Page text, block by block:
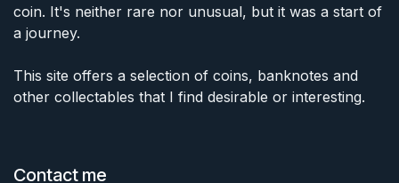
coin. It's neither rare nor unusual, but it was a start of
a journey.
This site offers a selection of coins, banknotes and
other collectables that I find desirable or interesting.
Contact me